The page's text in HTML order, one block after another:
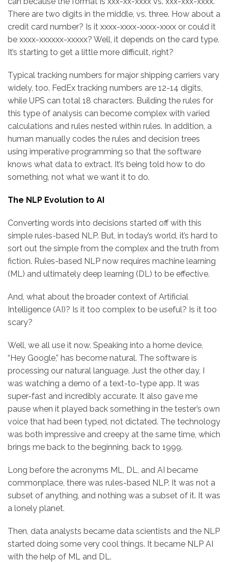
There are two digits in the middle, vs. three. How about a
credit card number? Is it xxxx-xxxx-xxxx-xxxx or could it
be xxxx-xxxxxx-xxxxx? Well, it depends on the card type.
It’s starting to get a little more difficult, right?
Typical tracking numbers for major shipping carriers vary
widely, too. FedEx tracking numbers are 12-14 digits,
while UPS can total 18 characters. Building the rules for
this type of analysis can become complex with varied
calculations and rules nested within rules. In addition, a
human manually codes the rules and decision trees
using imperative programming so that the software
knows what data to extract. It’s being told how to do
something, not what we want it to do.
The NLP Evolution to AI
Converting words into decisions started off with this
simple rules-based NLP. But, in today’s world, it’s hard to
sort out the simple from the complex and the truth from
fiction. Rules-based NLP now requires machine learning
(ML) and ultimately deep learning (DL) to be effective.
And, what about the broader context of Artificial
Intelligence (AI)? Is it too complex to be useful? Is it too
scary?
Well, we all use it now. Speaking into a home device,
“Hey Google,” has become natural. The software is
processing our natural language. Just the other day, I
was watching a demo of a text-to-type app. It was
super-fast and incredibly accurate. It also gave me
pause when it played back something in the tester’s own
voice that had been typed, not dictated. The technology
was both impressive and creepy at the same time, which
brings me back to the beginning, back to 1999.
Long before the acronyms ML, DL, and AI became
commonplace, there was rules-based NLP. It was not a
subset of anything, and nothing was a subset of it. It was
a lonely planet.
Then, data analysts became data scientists and the NLP
started doing some very cool things. It became NLP AI
with the help of ML and DL.